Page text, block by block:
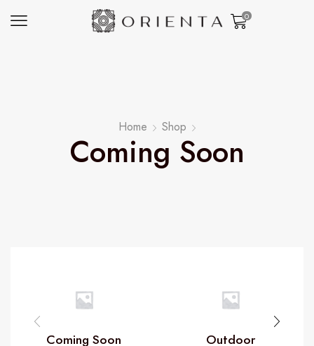
0
Home Shop
Coming Soon
Coming Soon Outdoor